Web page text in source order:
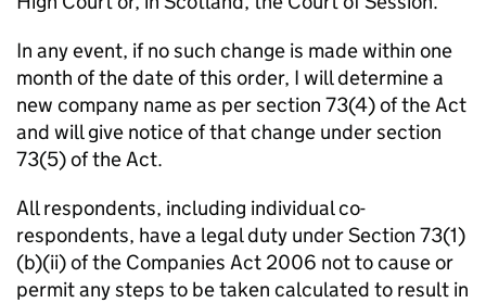
In any event, if no such change is made within one
month of the date of this order, I will determine a
new company name as per section 73(4) of the Act
and will give notice of that change under section
73(5) of the Act.
All respondents, including individual co-
respondents, have a legal duty under Section 73(1)
(b)(ii) of the Companies Act 2006 not to cause or
permit any steps to be taken calculated to result in